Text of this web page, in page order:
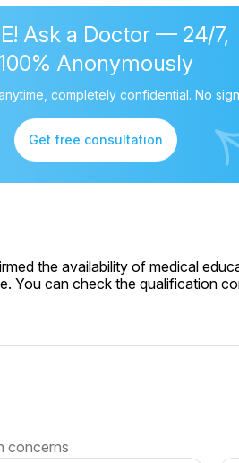
Ask a Doctor — 24/7,
Anonymously
completely confidential. No
Get free consultation
the availability of medical
You can check the qualification
concerns